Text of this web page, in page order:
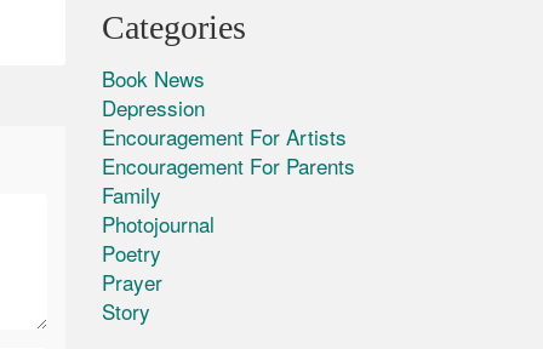
Categories
Book News
Depression
Encouragement For Artists
Encouragement For Parents
Family
Photojournal
Poetry
Prayer
Story